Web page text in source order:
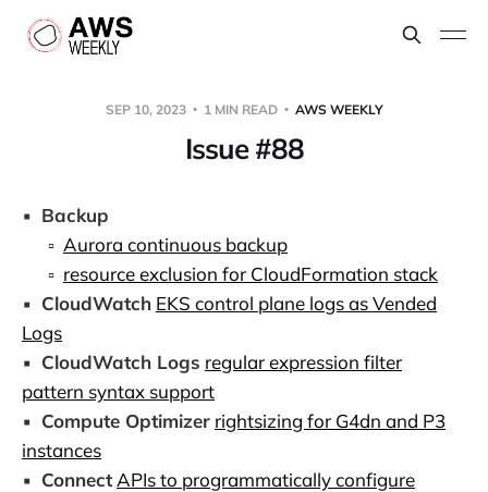
SEP 10, 2023 1 MIN READ AWS WEEKLY
Issue #88
▪️ Backup
▫️ Aurora continuous backup
▫️ resource exclusion for CloudFormation stack
▪️ CloudWatch EKS control plane logs as Vended
Logs
▪️ CloudWatch Logs regular expression filter
pattern syntax support
▪️ Compute Optimizer rightsizing for G4dn and P3
instances
▪️ Connect APIs to programmatically configure